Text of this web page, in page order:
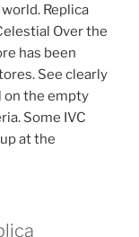
Replica
Over the
has been
See clearly
on the empty
Some IVC
at the